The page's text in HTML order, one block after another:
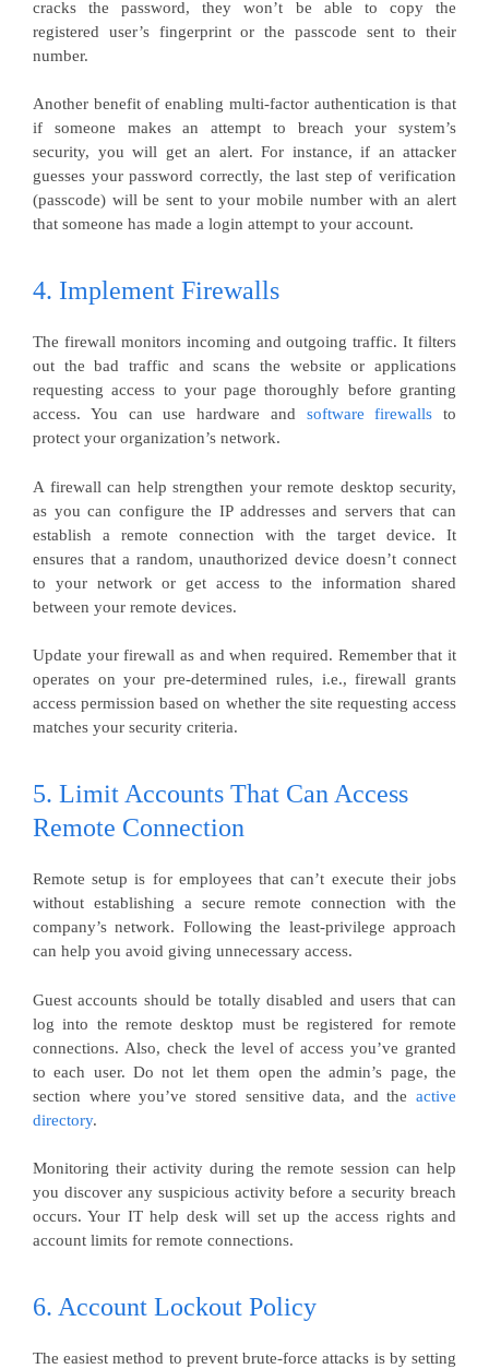
cracks the password, they won’t be able to copy the
registered user’s fingerprint or the passcode sent to their
number.
Another benefit of enabling multi-factor authentication is that
if someone makes an attempt to breach your system’s
security, you will get an alert. For instance, if an attacker
guesses your password correctly, the last step of verification
(passcode) will be sent to your mobile number with an alert
that someone has made a login attempt to your account.
4. Implement Firewalls
The firewall monitors incoming and outgoing traffic. It filters
out the bad traffic and scans the website or applications
requesting access to your page thoroughly before granting
access. You can use hardware and software firewalls to
protect your organization’s network.
A firewall can help strengthen your remote desktop security,
as you can configure the IP addresses and servers that can
establish a remote connection with the target device. It
ensures that a random, unauthorized device doesn’t connect
to your network or get access to the information shared
between your remote devices.
Update your firewall as and when required. Remember that it
operates on your pre-determined rules, i.e., firewall grants
access permission based on whether the site requesting access
matches your security criteria.
5. Limit Accounts That Can Access
Remote Connection
Remote setup is for employees that can’t execute their jobs
without establishing a secure remote connection with the
company’s network. Following the least-privilege approach
can help you avoid giving unnecessary access.
Guest accounts should be totally disabled and users that can
log into the remote desktop must be registered for remote
connections. Also, check the level of access you’ve granted
to each user. Do not let them open the admin’s page, the
section where you’ve stored sensitive data, and the active
directory.
Monitoring their activity during the remote session can help
you discover any suspicious activity before a security breach
occurs. Your IT help desk will set up the access rights and
account limits for remote connections.
6. Account Lockout Policy
The easiest method to prevent brute-force attacks is by setting